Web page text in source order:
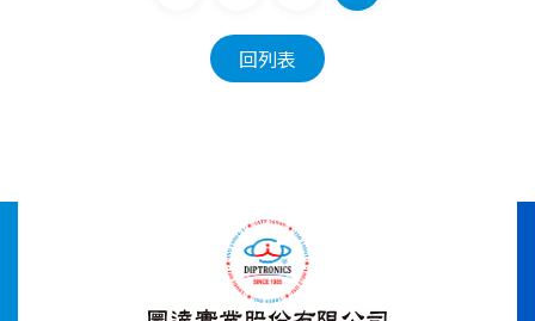
回列表